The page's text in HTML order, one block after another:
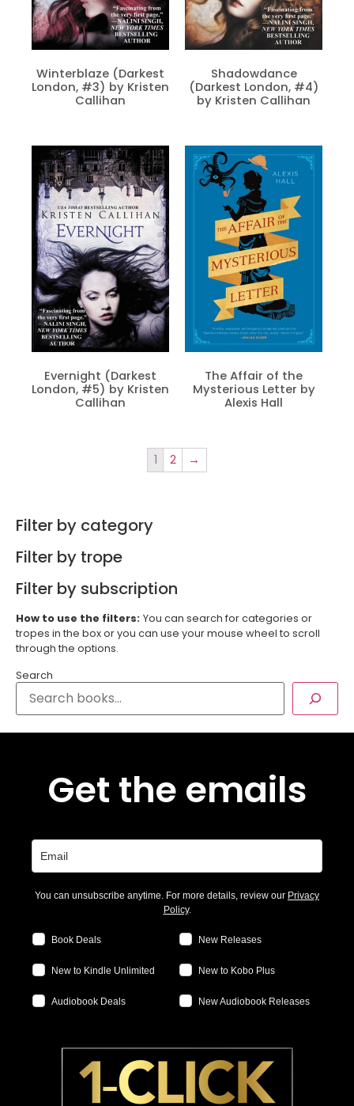
Winterblaze (Darkest
London, #3) by Kristen
Callihan
Shadowdance
(Darkest London, #4)
by Kristen Callihan
Evernight (Darkest
London, #5) by Kristen
Callihan
The Affair of the
Mysterious Letter by
Alexis Hall
1 2 →
Filter by category
Filter by trope
Filter by subscription
How to use the filters: You can search for categories or
tropes in the box or you can use your mouse wheel to scroll
through the options.
Search
Get the emails
You can unsubscribe anytime. For more details, review our Privacy
Policy.
Book Deals New Releases
New to Kindle Unlimited New to Kobo Plus
Audiobook Deals New Audiobook Releases